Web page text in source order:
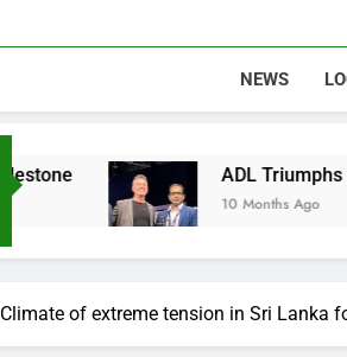
NEWS
ADL Triumphs with
10 Months Ago
Climate of extreme tension in Sri Lanka